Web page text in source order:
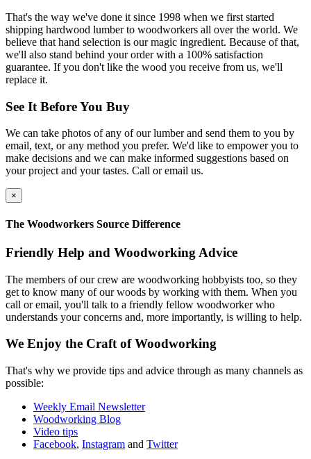
That's the way we've done it since 1998 when we first started
shipping hardwood lumber to woodworkers all over the world. We
believe that hand selection is our magic ingredient. Because of that,
we'll also stand behind your order with a 100% satisfaction
guarantee. If you don't like the wood you receive from us, we'll
replace it.
See It Before You Buy
We can take photos of any of our lumber and send them to you by
email, text, or any method you prefer. We'd like to empower you to
make decisions and we can make informed suggestions based on
your project and your tastes. Call or email us.
×
The Woodworkers Source Difference
Friendly Help and Woodworking Advice
The members of our crew are woodworking hobbyists too, so they
get to know many of our woods by working with them. When you
call or email, you'll talk to a friendly fellow woodworker who
understands your concerns and, more importantly, is willing to help.
We Enjoy the Craft of Woodworking
That's why we provide tips and advice through as many channels as
possible:
Weekly Email Newsletter
Woodworking Blog
Video tips
Facebook, Instagram and Twitter